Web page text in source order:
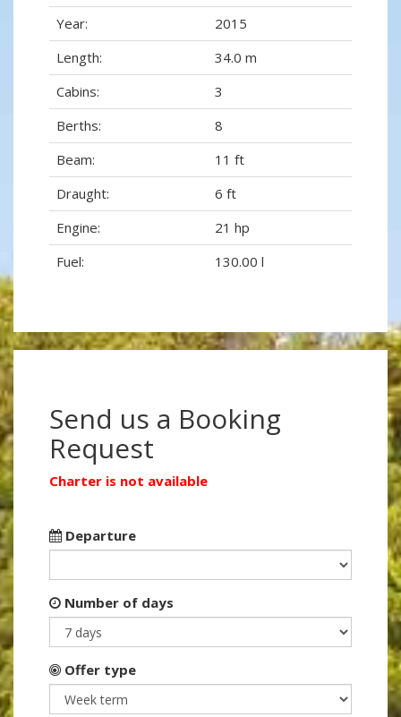
Year:
2015
Length:
34.0 m
Cabins:
3
Berths:
8
Beam:
11 ft
Draught:
6 ft
Engine:
21 hp
Fuel:
130.00 l
Send us a Booking
Request
Charter is not available
Departure
Number of days
Offer type